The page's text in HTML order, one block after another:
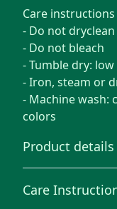
Care instructions
- Do not dryclean
- Do not bleach
- Tumble dry:
- Iron, steam or
- Machine wash:
colors
Product details
Care